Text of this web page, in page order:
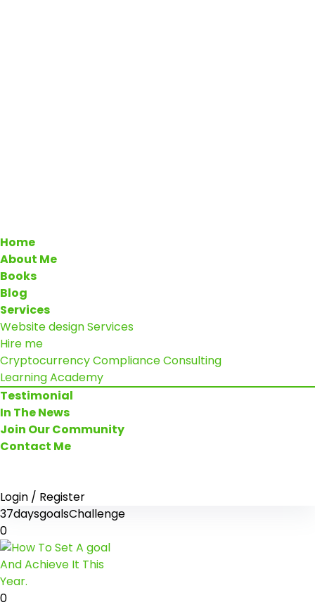
Home
About Me
Books
Blog
Services
Website design Services
Hire me
Cryptocurrency Compliance Consulting
Learning Academy
Testimonial
In The News
Join Our Community
Contact Me
Login / Register
37daysgoalsChallenge
0
0